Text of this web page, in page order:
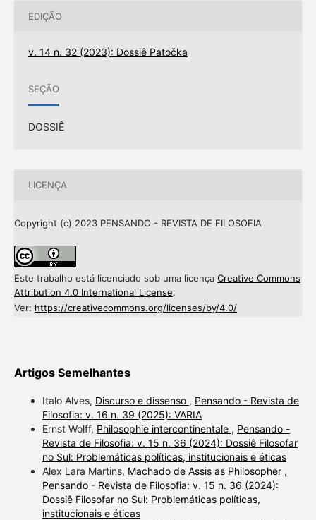
EDIÇÃO
v. 14 n. 32 (2023): Dossiê Patočka
SEÇÃO
DOSSIÊ
LICENÇA
Copyright (c) 2023 PENSANDO - REVISTA DE FILOSOFIA
Este trabalho está licenciado sob uma licença Creative Commons
Attribution 4.0 International License.
Ver: https://creativecommons.org/licenses/by/4.0/
Artigos Semelhantes
Italo Alves, Discurso e dissenso , Pensando - Revista de
Filosofia: v. 16 n. 39 (2025): VARIA
Ernst Wolff, Philosophie intercontinentale , Pensando -
Revista de Filosofia: v. 15 n. 36 (2024): Dossiê Filosofar
no Sul: Problemáticas políticas, institucionais e éticas
Alex Lara Martins, Machado de Assis as Philosopher ,
Pensando - Revista de Filosofia: v. 15 n. 36 (2024):
Dossiê Filosofar no Sul: Problemáticas políticas,
institucionais e éticas